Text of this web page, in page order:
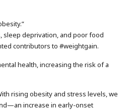
sleep deprivation, and poor food
contributors to #weightgain.
health, increasing the risk of a
rising obesity and stress levels, we
increase in early-onset